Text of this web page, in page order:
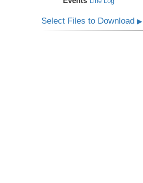
Select Files to Download▶